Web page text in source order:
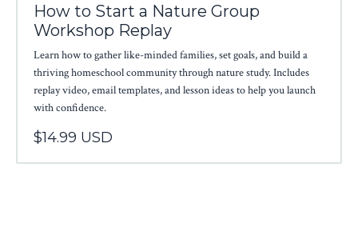
How to Start a Nature Group
Workshop Replay
Learn how to gather like-minded families, set goals, and build a
thriving homeschool community through nature study. Includes
replay video, email templates, and lesson ideas to help you launch
with confidence.
$14.99 USD